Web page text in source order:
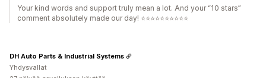
Your kind words and support truly mean a lot. And your “10 stars”
comment absolutely made our day! ⭐⭐⭐⭐⭐⭐⭐⭐⭐⭐
DH Auto Parts & Industrial Systems
Yhdysvallat